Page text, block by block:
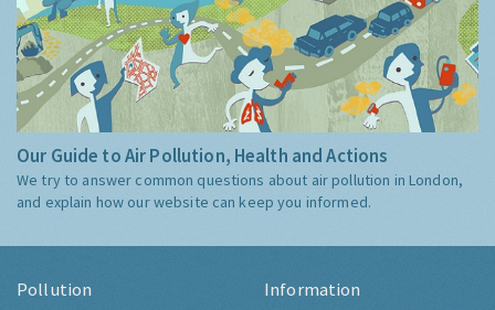
Our Guide to Air Pollution, Health and Actions
We try to answer common questions about air pollution in London,
and explain how our website can keep you informed.
Pollution Information